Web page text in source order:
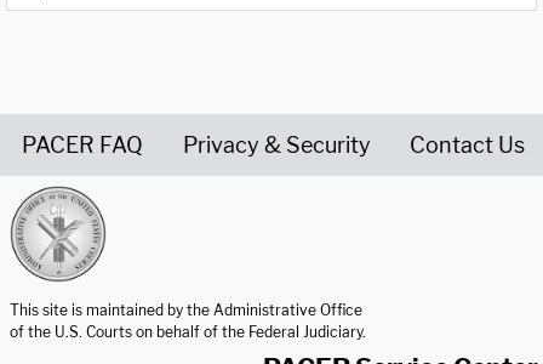
PACER FAQ Privacy & Security Contact Us
This site is maintained by the Administrative Office
of the U.S. Courts on behalf of the Federal Judiciary.